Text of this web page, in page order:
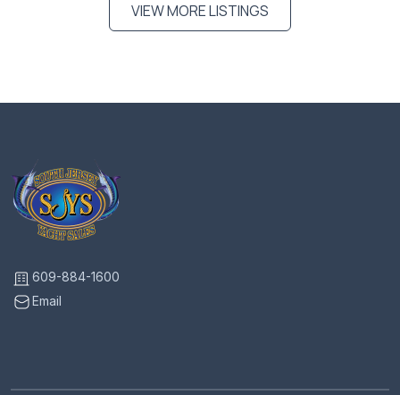
VIEW MORE LISTINGS
609-884-1600
Email